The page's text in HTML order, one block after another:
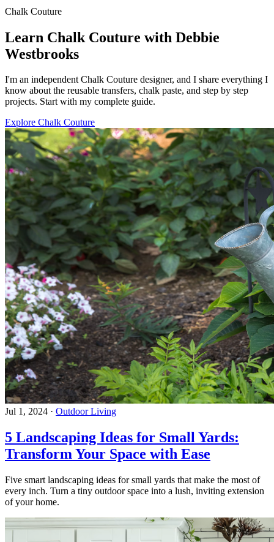
Chalk Couture
Learn Chalk Couture with Debbie
Westbrooks
I'm an independent Chalk Couture designer, and I share everything I
know about the reusable transfers, chalk paste, and step by step
projects. Start with my complete guide.
Explore Chalk Couture
Jul 1, 2024 · Outdoor Living
5 Landscaping Ideas for Small Yards:
Transform Your Space with Ease
Five smart landscaping ideas for small yards that make the most of
every inch. Turn a tiny outdoor space into a lush, inviting extension
of your home.